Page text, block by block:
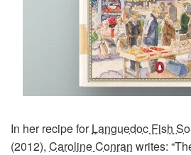
In her recipe forLanguedoc Fish
(2012), Caroline Conran writes: